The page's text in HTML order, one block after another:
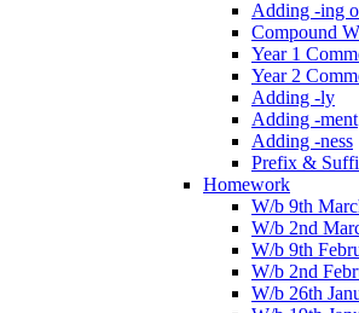
Adding -ing
Compound
Year 1
Year 2
Adding -ly
Adding -ment
Adding -ness
Prefix &
Homework
W/b 9th
W/b 2nd
W/b 9th
W/b 2nd
W/b 26th